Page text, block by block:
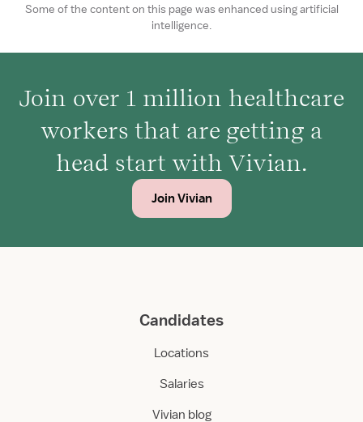
Some of the content on this page was enhanced using artificial
intelligence.
Join over 1 million healthcare
workers that are getting a
head start with Vivian.
Join Vivian
Candidates
Locations
Salaries
Vivian blog